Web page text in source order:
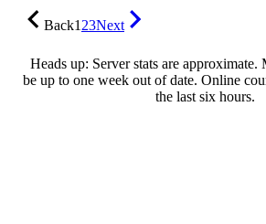
Back123Next
Heads up: Server stats are approximate.
be up to one week out of date. Online
the last six hours.